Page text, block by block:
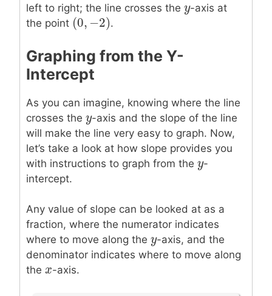
left to right; the line crosses the y
y-axis at
the point (0, −2
(0, −2) .
Graphing from the Y-
Intercept
As you can imagine, knowing where the line
crosses the y
y-axis and the slope of the line
will make the line very easy to graph. Now,
let’s take a look at how slope provides you
with instructions to graph from the y
y-
intercept.
Any value of slope can be looked at as a
fraction, where the numerator indicates
where to move along the y
y-axis, and the
denominator indicates where to move along
the x
x-axis.